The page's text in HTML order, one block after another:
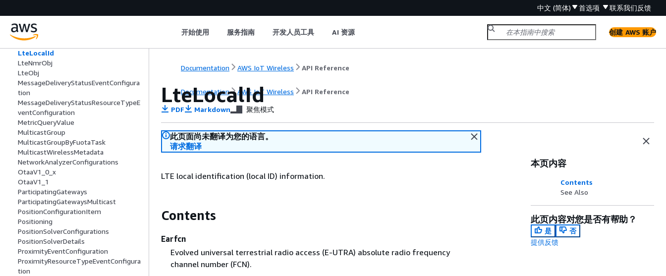
中文 (简体) 首选项 联系我们反馈
开始使用 服务指南 开发人员工具 AI 资源 创建 AWS 账户
LoRaWANUpdateDevice
LoRaWANUpdateGatewayTaskCreate
LoRaWANUpdateGatewayTaskEntry
LteLocalId
LteNmrObj
LteObj
MessageDeliveryStatusEventConfigura
tion
MessageDeliveryStatusResourceTypeE
ventConfiguration
MetricQueryValue
MulticastGroup
MulticastGroupByFuotaTask
MulticastWirelessMetadata
NetworkAnalyzerConfigurations
OtaaV1_0_x
OtaaV1_1
ParticipatingGateways
ParticipatingGatewaysMulticast
PositionConfigurationItem
Positioning
PositionSolverConfigurations
PositionSolverDetails
ProximityEventConfiguration
ProximityResourceTypeEventConfigura
tion
Documentation AWS IoT Wireless API Reference
Documentation AWS IoT Wireless API Reference
LteLocalId
PDF Markdown 聚焦模式
此页面尚未翻译为您的语言。
请求翻译
LTE local identification (local ID) information.
Contents
Earfcn
Evolved universal terrestrial radio access (E-UTRA) absolute radio frequency
channel number (FCN).
本页内容
Contents
See Also
此页内容对您是否有帮助？
是
否
提供反馈